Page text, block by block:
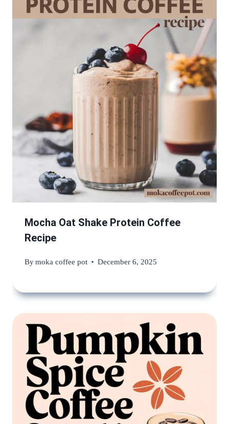
Mocha Oat Shake Protein Coffee
Recipe
Bymoka coffee pot December 6, 2025